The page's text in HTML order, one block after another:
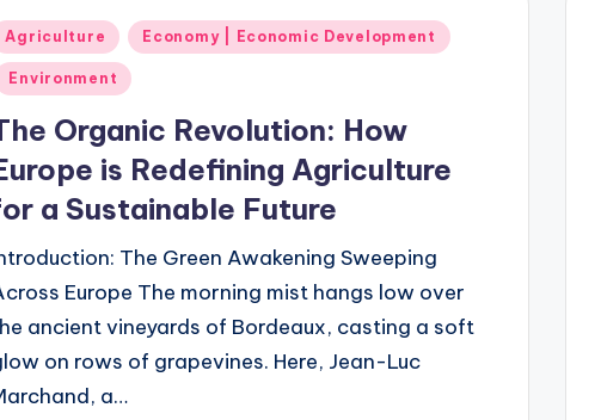
Agriculture Economy | Economic Development
Environment
Organic Revolution: How
is Redefining Agriculture
a Sustainable Future
The Green Awakening Sweeping
Europe The morning mist hangs low over
ancient vineyards of Bordeaux, casting a soft
on rows of grapevines. Here, Jean-Luc
a…